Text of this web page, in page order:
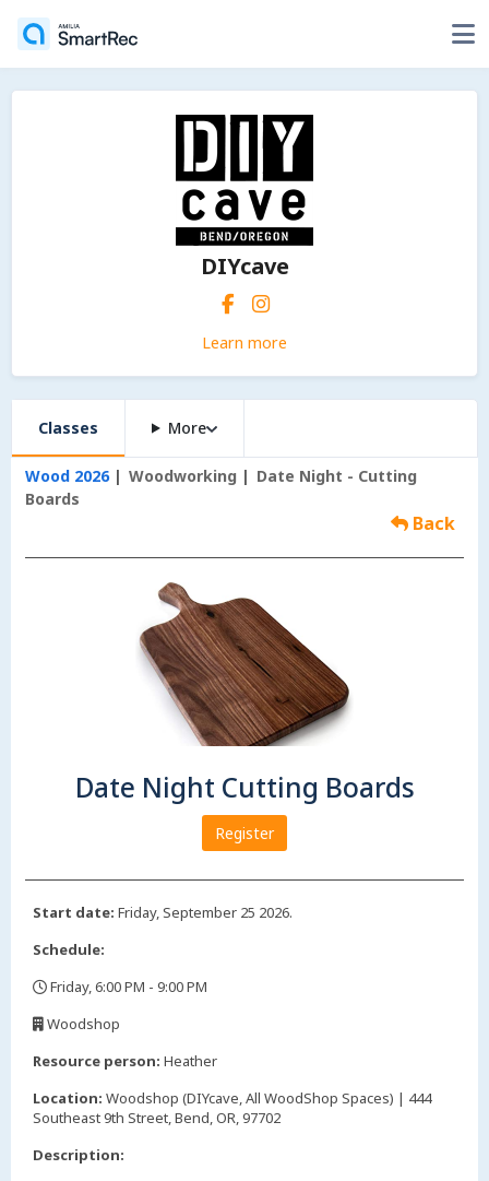
DIYcave
Learn more
Classes More
Wood 2026 Woodworking
Date Night - Cutting
Boards
Back
Date Night Cutting Boards
Register
Start date: Friday, September 25 2026.
Schedule:
Friday, 6:00 PM - 9:00 PM
Woodshop
Resource person: Heather
Location: Woodshop (DIYcave, All WoodShop Spaces) | 444
Southeast 9th Street, Bend, OR, 97702
Description: